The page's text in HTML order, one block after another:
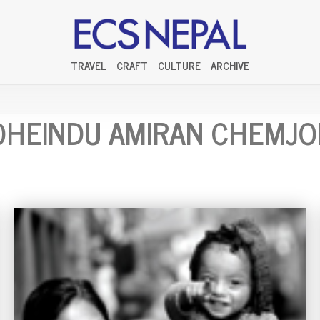
TRAVEL CRAFT CULTURE ARCHIVE
AMIRAN